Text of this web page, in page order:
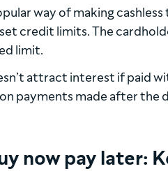
way of making
credit limits. The
limit.
attract interest if paid
payments made after the
now pay later: